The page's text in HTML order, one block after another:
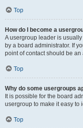
Top
How do I become a
A usergroup leader is
by a board administrator. If
point of contact should be
Top
Why do some usergroups
It is possible for the board
usergroup to make it easy to
Top